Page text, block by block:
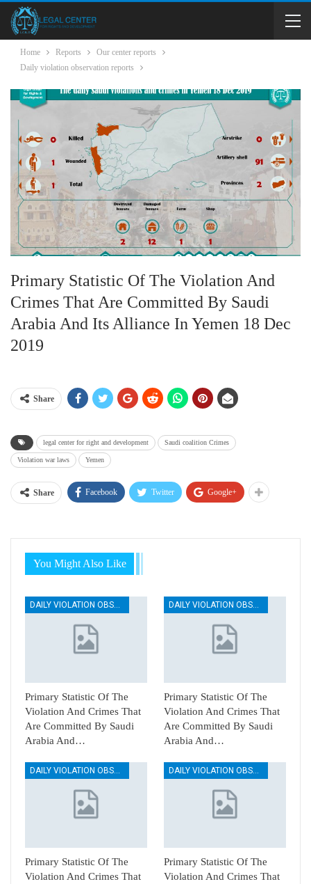
Home Reports
Our center reports
Daily violation observation reports
Primary Statistic Of The Violation And
Crimes That Are Committed By Saudi
Arabia And Its Alliance In Yemen 18 Dec
2019
Share
legal center for right and development Saudi coalition Crimes
Violation war laws Yemen
Share Facebook Twitter Google+
You Might Also Like
DAILY VIOLATION OBSERVATION REPORTS
Primary Statistic Of The
Violation And Crimes That
Are Committed By Saudi
Arabia And…
DAILY VIOLATION OBSERVATION REPORTS
Primary Statistic Of The
Violation And Crimes That
Are Committed By Saudi
Arabia And…
Primary Statistic Of The
Violation And Crimes That
Primary Statistic Of The
Violation And Crimes That